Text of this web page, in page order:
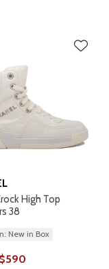
High Top
38
New in Box
$590